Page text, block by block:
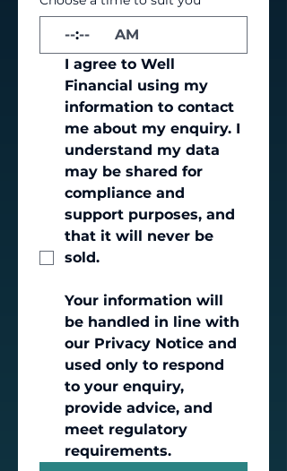
:
AM
I agree to Well
Financial using my
information to contact
me about my enquiry. I
understand my data
may be shared for
compliance and
support purposes, and
that it will never be
sold.
Your information will
be handled in line with
our Privacy Notice and
used only to respond
to your enquiry,
provide advice, and
meet regulatory
requirements.